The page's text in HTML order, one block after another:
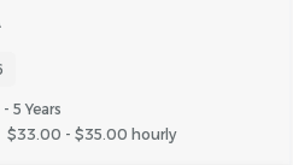
- 5 Years
$33.00 - $35.00 hourly
in English into software
Yardi or other software system
order tracking
Technician